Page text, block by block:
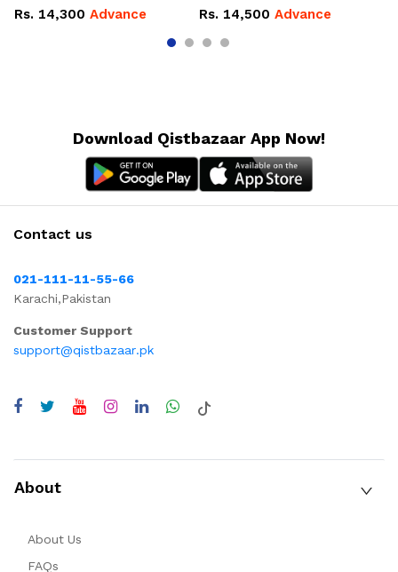
Rs. 14,300 Advance Rs. 14,500 Advance
Download Qistbazaar App Now!
Contact us
021-111-11-55-66
Karachi,Pakistan
Customer Support
support@qistbazaar.pk
About
About Us
FAQs